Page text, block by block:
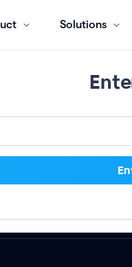
Solutions